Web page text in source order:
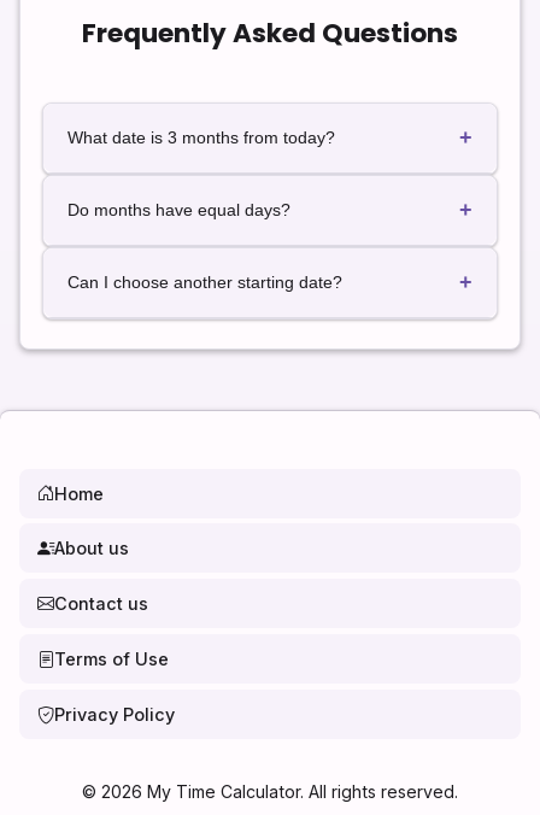
Frequently Asked Questions
What date is 3 months from today? +
the calculator for instant live results.
Do months have equal days? +
contain 31 days, and February varies during leap
Can I choose another starting date? +
date 3 months later.
Home
About us
Contact us
Terms of Use
Privacy Policy
© 2026 My Time Calculator. All rights reserved.